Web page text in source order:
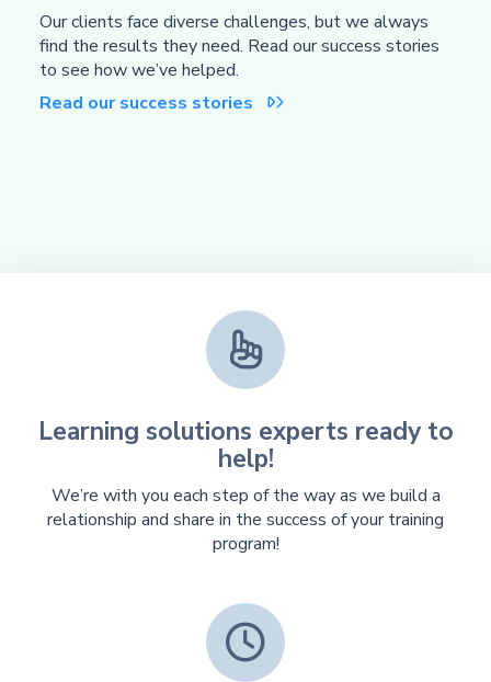
Our clients face diverse challenges, but we always
find the results they need. Read our success stories
to see how we’ve helped.
Read our success stories


Learning solutions experts ready to
help!
We’re with you each step of the way as we build a
relationship and share in the success of your training
program!
